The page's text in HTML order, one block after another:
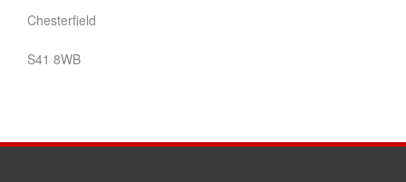
Chesterfield
S41 8WB